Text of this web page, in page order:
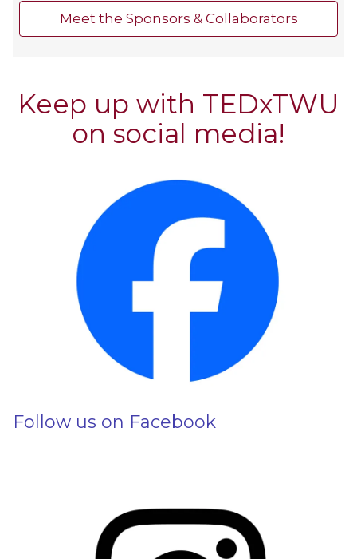
Meet the Sponsors & Collaborators
Keep up with TEDxTWU
on social media!
Follow us on Facebook